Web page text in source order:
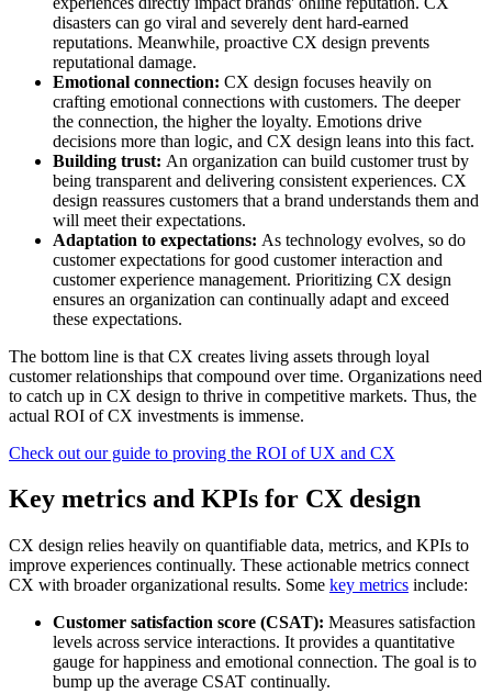
disasters can go viral and severely dent hard-earned
reputations. Meanwhile, proactive CX design prevents
reputational damage.
Emotional connection: CX design focuses heavily on
crafting emotional connections with customers. The deeper
the connection, the higher the loyalty. Emotions drive
decisions more than logic, and CX design leans into this fact.
Building trust: An organization can build customer trust by
being transparent and delivering consistent experiences. CX
design reassures customers that a brand understands them and
will meet their expectations.
Adaptation to expectations: As technology evolves, so do
customer expectations for good customer interaction and
customer experience management. Prioritizing CX design
ensures an organization can continually adapt and exceed
these expectations.
The bottom line is that CX creates living assets through loyal
customer relationships that compound over time. Organizations need
to catch up in CX design to thrive in competitive markets. Thus, the
actual ROI of CX investments is immense.
Check out our guide to proving the ROI of UX and CX
Key metrics and KPIs for CX design
CX design relies heavily on quantifiable data, metrics, and KPIs to
improve experiences continually. These actionable metrics connect
CX with broader organizational results. Some key metrics include:
Customer satisfaction score (CSAT): Measures satisfaction
levels across service interactions. It provides a quantitative
gauge for happiness and emotional connection. The goal is to
bump up the average CSAT continually.